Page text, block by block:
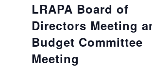
LRAPA Board of
Directors Meeting
Budget Committee
Meeting